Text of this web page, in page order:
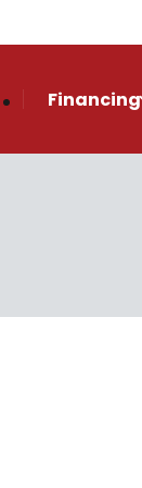
Financing